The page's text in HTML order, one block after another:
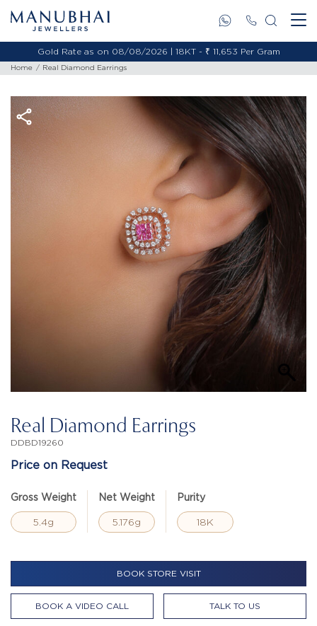
Gold Rate as on 08/08/2026 | 18KT - ₹ 11,653 Per Gram
Home Real Diamond Earrings
Real Diamond Earrings
DDBD19260
Price on Request
Gross Weight
5.4g
Net Weight
5.176g
Purity
18K
BOOK STORE VISIT
BOOK A VIDEO CALL TALK TO US